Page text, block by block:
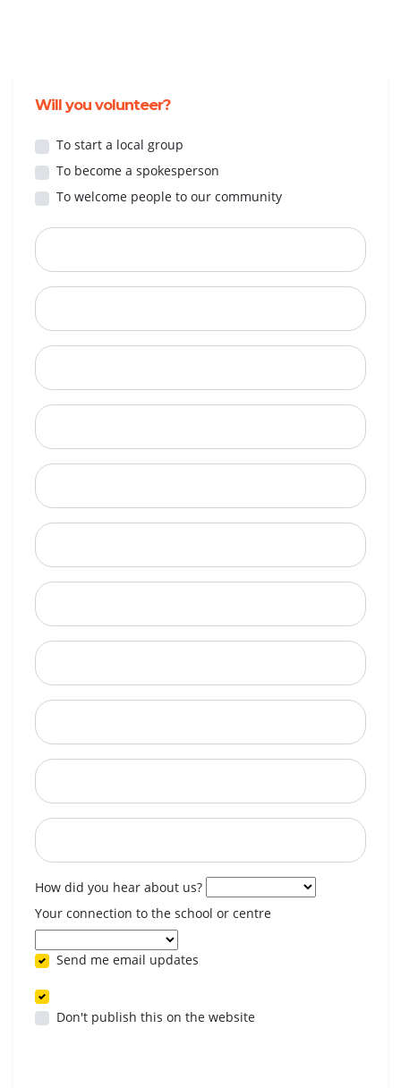
Will you volunteer?
To start a local group
To become a spokesperson
To welcome people to our community
How did you hear about us?
Your connection to the school or centre
Send me email updates
Don't publish this on the website